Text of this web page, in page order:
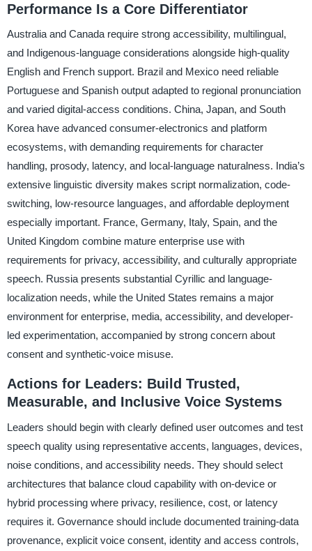
Performance Is a Core Differentiator
Australia and Canada require strong accessibility, multilingual,
and Indigenous-language considerations alongside high-quality
English and French support. Brazil and Mexico need reliable
Portuguese and Spanish output adapted to regional pronunciation
and varied digital-access conditions. China, Japan, and South
Korea have advanced consumer-electronics and platform
ecosystems, with demanding requirements for character
handling, prosody, latency, and local-language naturalness. India’s
extensive linguistic diversity makes script normalization, code-
switching, low-resource languages, and affordable deployment
especially important. France, Germany, Italy, Spain, and the
United Kingdom combine mature enterprise use with
requirements for privacy, accessibility, and culturally appropriate
speech. Russia presents substantial Cyrillic and language-
localization needs, while the United States remains a major
environment for enterprise, media, accessibility, and developer-
led experimentation, accompanied by strong concern about
consent and synthetic-voice misuse.
Actions for Leaders: Build Trusted,
Measurable, and Inclusive Voice Systems
Leaders should begin with clearly defined user outcomes and test
speech quality using representative accents, languages, devices,
noise conditions, and accessibility needs. They should select
architectures that balance cloud capability with on-device or
hybrid processing where privacy, resilience, cost, or latency
requires it. Governance should include documented training-data
provenance, explicit voice consent, identity and access controls,